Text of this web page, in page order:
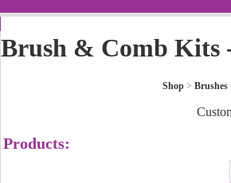
Brush & Comb Kits
Shop >
Products: